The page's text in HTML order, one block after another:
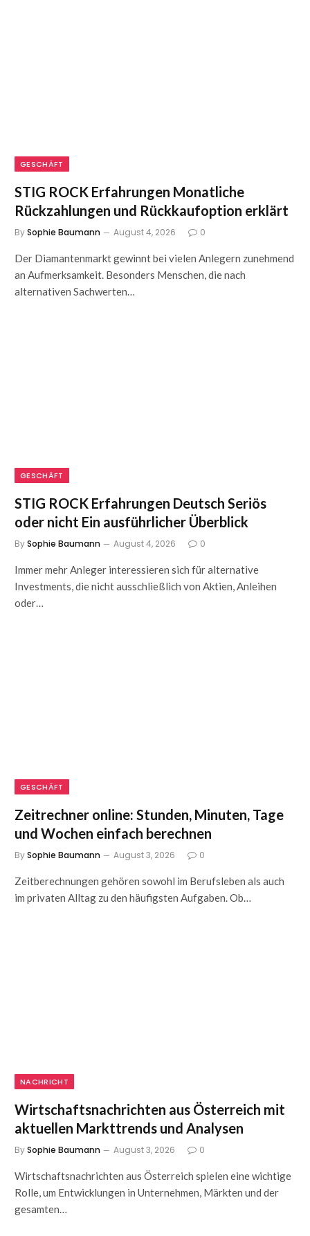
GESCHÄFT
STIG ROCK Erfahrungen Monatliche
Rückzahlungen und Rückkaufoption erklärt
BySophie Baumann August 4, 2026 0
Der Diamantenmarkt gewinnt bei vielen Anlegern zunehmend
an Aufmerksamkeit. Besonders Menschen, die nach
alternativen Sachwerten…
GESCHÄFT
STIG ROCK Erfahrungen Deutsch Seriös
oder nicht Ein ausführlicher Überblick
BySophie Baumann August 4, 2026 0
Immer mehr Anleger interessieren sich für alternative
Investments, die nicht ausschließlich von Aktien, Anleihen
oder…
GESCHÄFT
Zeitrechner online: Stunden, Minuten, Tage
und Wochen einfach berechnen
BySophie Baumann August 3, 2026 0
Zeitberechnungen gehören sowohl im Berufsleben als auch
im privaten Alltag zu den häufigsten Aufgaben. Ob…
NACHRICHT
Wirtschaftsnachrichten aus Österreich mit
aktuellen Markttrends und Analysen
BySophie Baumann August 3, 2026 0
Wirtschaftsnachrichten aus Österreich spielen eine wichtige
Rolle, um Entwicklungen in Unternehmen, Märkten und der
gesamten…